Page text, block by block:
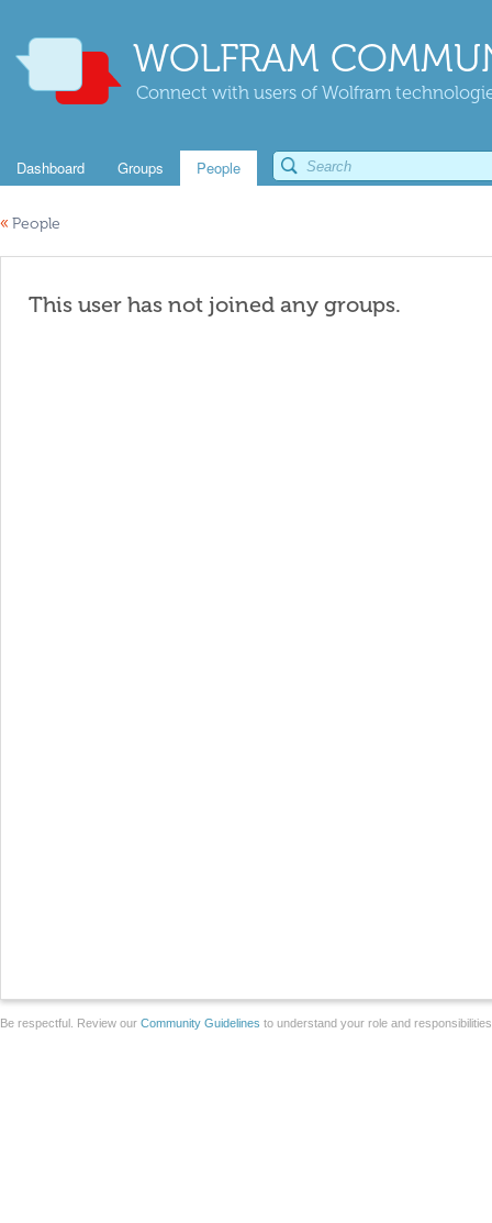
WOLFRAM
Connect with users of Wolfram
Dashboard Groups People
« People
This user has not joined any groups.
Be respectful. Review our Community Guidelines to understand your role and